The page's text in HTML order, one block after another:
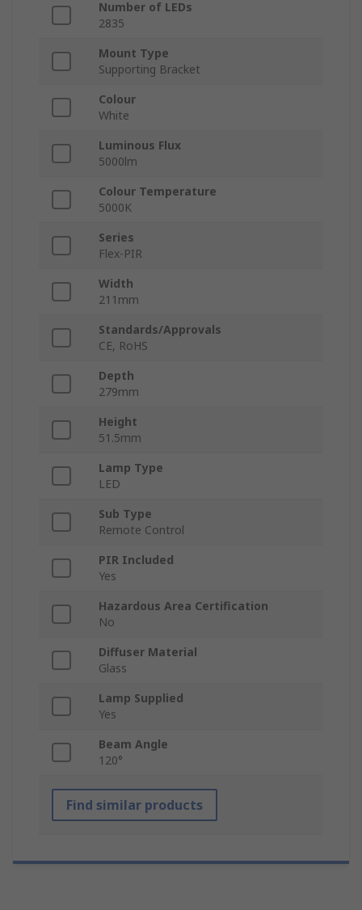
Number of LEDs
2835
Mount Type
Supporting Bracket
Colour
White
Luminous Flux
5000lm
Colour Temperature
5000K
Series
Flex-PIR
Width
211mm
Standards/Approvals
CE, RoHS
Depth
279mm
Height
51.5mm
Lamp Type
LED
Sub Type
Remote Control
PIR Included
Yes
Hazardous Area Certification
No
Diffuser Material
Glass
Lamp Supplied
Yes
Beam Angle
120°
Find similar products